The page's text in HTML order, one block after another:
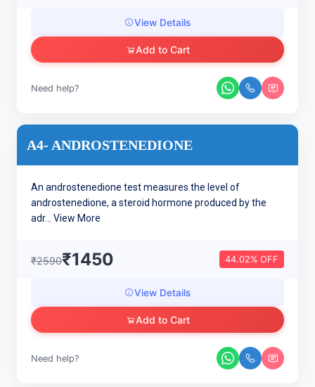
View Details
Add to Cart
Need help?
A4- ANDROSTENEDIONE
An androstenedione test measures the level of
androstenedione, a steroid hormone produced by the
adr... View More
₹2590₹1450 44.02% OFF
View Details
Add to Cart
Need help?